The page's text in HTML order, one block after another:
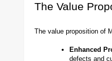
The Value
The value proposition of
Enhanced
defects and